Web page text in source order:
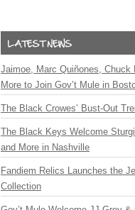
Jaimoe, Marc Quiñones, Chuck
More to Join Gov’t Mule in
The Black Crowes’ Bust-Out
The Black Keys Welcome
and More in Nashville
Fandiem Relics Launches the
Collection